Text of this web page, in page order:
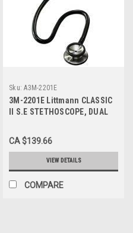
Sku: A3M-2201E
3M-2201E Littmann CLASSIC
II S.E STETHOSCOPE, DUAL
LATEX FREE
CA $139.66
VIEW DETAILS
COMPARE